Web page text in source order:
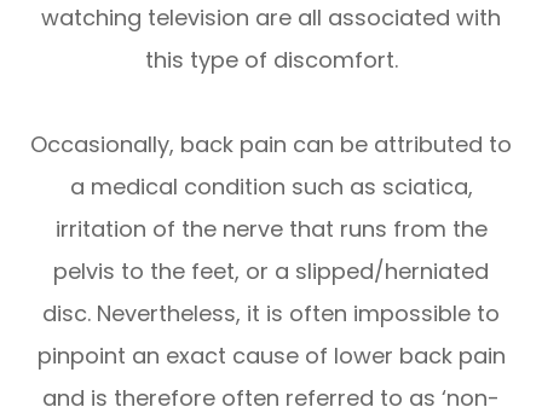
watching television are all associated with
this type of discomfort.
Occasionally, back pain can be attributed to
a medical condition such as sciatica,
irritation of the nerve that runs from the
pelvis to the feet, or a slipped/herniated
disc. Nevertheless, it is often impossible to
pinpoint an exact cause of lower back pain
and is therefore often referred to as ‘non-